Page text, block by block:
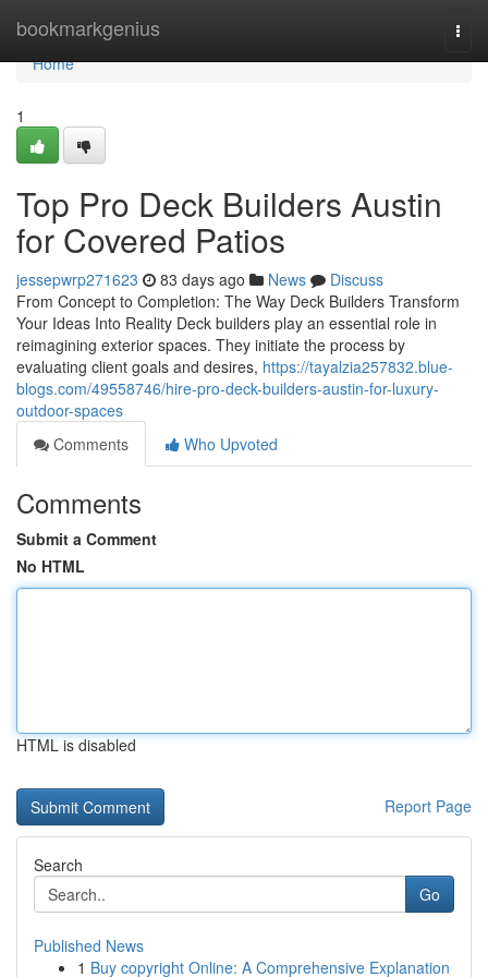
bookmarkgenius
Home
Home
1
Top Pro Deck Builders Austin
for Covered Patios
jessepwrp271623 83 days ago News
Discuss
From Concept to Completion: The Way Deck Builders Transform
Your Ideas Into Reality Deck builders play an essential role in
reimagining exterior spaces. They initiate the process by
evaluating client goals and desires, https://tayalzia257832.blue-
blogs.com/49558746/hire-pro-deck-builders-austin-for-luxury-
outdoor-spaces
Comments
Who Upvoted
Comments
Submit a Comment
No HTML
HTML is disabled
Report Page
Search
Go
Published News
1 Buy copyright Online: A Comprehensive Explanation